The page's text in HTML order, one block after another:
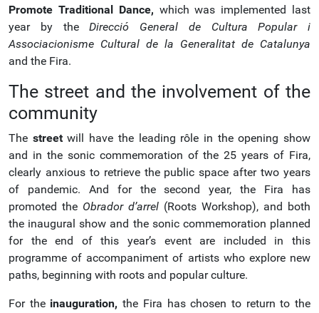
Promote Traditional Dance, which was implemented last
year by theDirecció General de Cultura Popular i
Associacionisme Cultural de la Generalitat de Catalunya
and the Fira.
The street and the involvement of the
community
The streetwill have the leading rôle in the opening show
and in the sonic commemoration of the 25 years of Fira,
clearly anxious to retrieve the public space after two years
of pandemic. And for the second year, the Fira has
promoted the Obrador d’arrel (Roots Workshop), and both
the inaugural show and the sonic commemoration planned
for the end of this year’s event are included in this
programme of accompaniment of artists who explore new
paths, beginning with roots and popular culture.
For the inauguration, the Fira has chosen to return to the